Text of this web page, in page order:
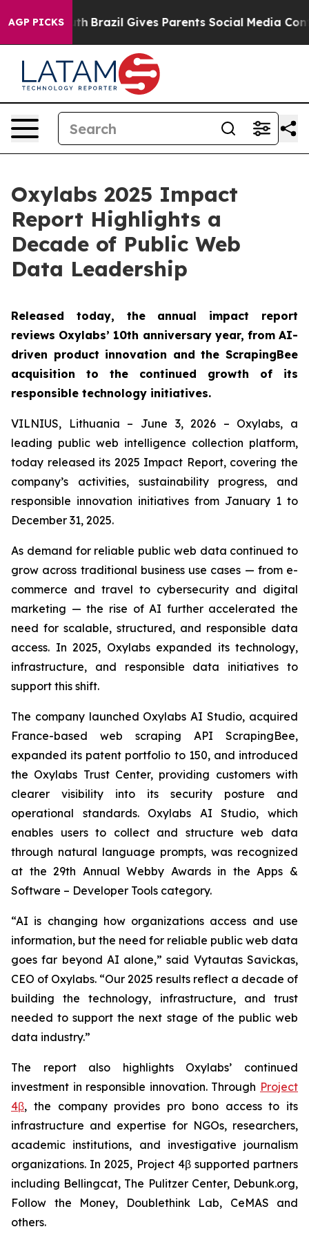
AGP PICKS
to Youth Brazil Gives Parents Social Media
Oxylabs 2025 Impact
Report Highlights a
Decade of Public Web
Data Leadership
Released today, the annual impact report
reviews Oxylabs’ 10th anniversary year, from AI-
driven product innovation and the ScrapingBee
acquisition to the continued growth of its
responsible technology initiatives.
VILNIUS, Lithuania – June 3, 2026 – Oxylabs, a
leading public web intelligence collection platform,
today released its 2025 Impact Report, covering the
company’s activities, sustainability progress, and
responsible innovation initiatives from January 1 to
December 31, 2025.
As demand for reliable public web data continued to
grow across traditional business use cases — from e-
commerce and travel to cybersecurity and digital
marketing — the rise of AI further accelerated the
need for scalable, structured, and responsible data
access. In 2025, Oxylabs expanded its technology,
infrastructure, and responsible data initiatives to
support this shift.
The company launched Oxylabs AI Studio, acquired
France-based web scraping API ScrapingBee,
expanded its patent portfolio to 150, and introduced
the Oxylabs Trust Center, providing customers with
clearer visibility into its security posture and
operational standards. Oxylabs AI Studio, which
enables users to collect and structure web data
through natural language prompts, was recognized
at the 29th Annual Webby Awards in the Apps &
Software – Developer Tools category.
“AI is changing how organizations access and use
information, but the need for reliable public web data
goes far beyond AI alone,” said Vytautas Savickas,
CEO of Oxylabs. “Our 2025 results reflect a decade of
building the technology, infrastructure, and trust
needed to support the next stage of the public web
data industry.”
The report also highlights Oxylabs’ continued
investment in responsible innovation. Through Project
4β, the company provides pro bono access to its
infrastructure and expertise for NGOs, researchers,
academic institutions, and investigative journalism
organizations. In 2025, Project 4β supported partners
including Bellingcat, The Pulitzer Center, Debunk.org,
Follow the Money, Doublethink Lab, CeMAS and
others.